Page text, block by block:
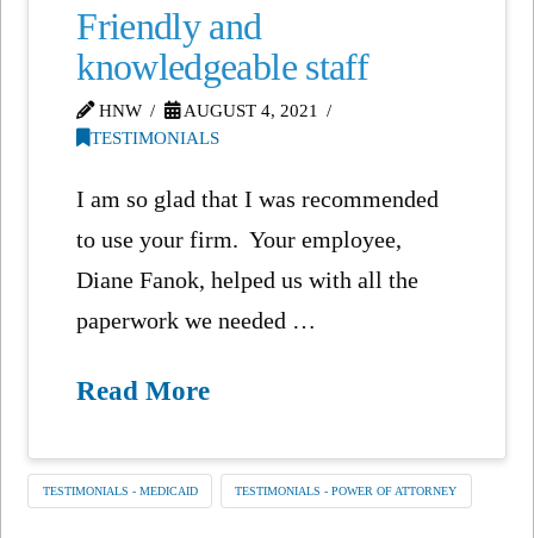
Friendly and
knowledgeable staff
HNW
AUGUST 4, 2021
TESTIMONIALS
I am so glad that I was recommended
to use your firm. Your employee,
Diane Fanok, helped us with all the
paperwork we needed …
Read More
TESTIMONIALS - MEDICAID TESTIMONIALS - POWER OF ATTORNEY